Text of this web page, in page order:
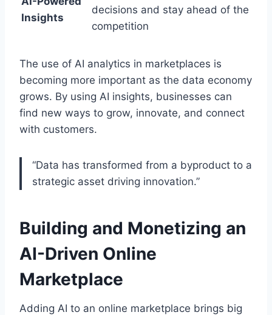
Insights
decisions and stay ahead of the
competition
The use of AI analytics in marketplaces is
becoming more important as the data economy
grows. By using AI insights, businesses can
find new ways to grow, innovate, and connect
with customers.
“Data has transformed from a byproduct to a
strategic asset driving innovation.”
Building and Monetizing an
AI-Driven Online
Marketplace
Adding AI to an online marketplace brings big